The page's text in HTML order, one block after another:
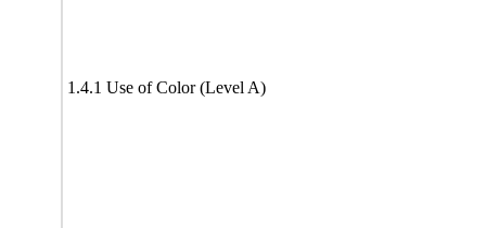
1.4.1 Use of Color (Level A)